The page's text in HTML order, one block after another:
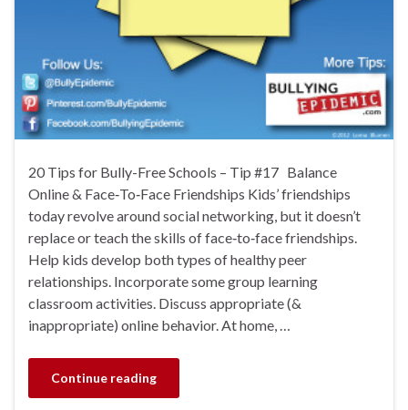
20 Tips for Bully-Free Schools – Tip #17 Balance
Online & Face‐To‐Face Friendships Kids’ friendships
today revolve around social networking, but it doesn’t
replace or teach the skills of face‐to‐face friendships.
Help kids develop both types of healthy peer
relationships. Incorporate some group learning
classroom activities. Discuss appropriate (&
inappropriate) online behavior. At home, …
Continue reading